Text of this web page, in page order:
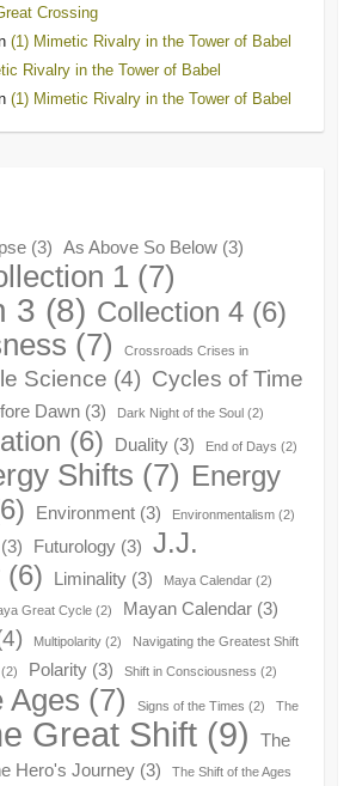
Crossing
(1) Mimetic Rivalry in the Tower of Babel
Rivalry in the Tower of Babel
(1) Mimetic Rivalry in the Tower of Babel
(3) As Above So Below(3)
1(7)
3 (8) Collection 4(6)
(7) Crossroads Crises in
Science (4) Cycles of Time
Dawn(3) Dark Night of the Soul (2)
(6) Duality(3) End of Days (2)
Shifts (7) Energy
Environment(3) Environmentalism(2)
Futurology(3) J.J.
(6) Liminality(3) Maya Calendar(2)
Great Cycle(2) Mayan Calendar(3)
Multipolarity(2) Navigating the Greatest Shift
Polarity(3) Shift in Consciousness (2)
Ages (7) Signs of the Times (2) The
Great Shift(9)
The
Hero's Journey(3) The Shift of the Ages